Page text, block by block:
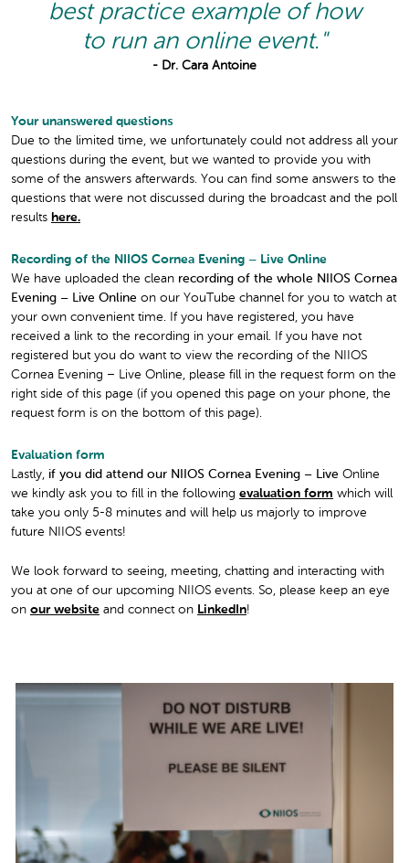
best practice example of how
to run an online event."
- Dr. Cara Antoine
Your unanswered questions
Due to the limited time, we unfortunately could not address all your
questions during the event, but we wanted to provide you with
some of the answers afterwards. You can find some answers to the
questions that were not discussed during the broadcast and the poll
results here.
Recording of the NIIOS Cornea Evening – Live Online
We have uploaded the clean recording of the whole NIIOS Cornea
Evening – Live Online on our YouTube channel for you to watch at
your own convenient time. If you have registered, you have
received a link to the recording in your email. If you have not
registered but you do want to view the recording of the NIIOS
Cornea Evening – Live Online, please fill in the request form on the
right side of this page (if you opened this page on your phone, the
request form is on the bottom of this page).
Evaluation form
Lastly, if you did attend our NIIOS Cornea Evening – Live Online
we kindly ask you to fill in the following evaluation form which will
take you only 5-8 minutes and will help us majorly to improve
future NIIOS events!
We look forward to seeing, meeting, chatting and interacting with
you at one of our upcoming NIIOS events. So, please keep an eye
on our website and connect on LinkedIn!